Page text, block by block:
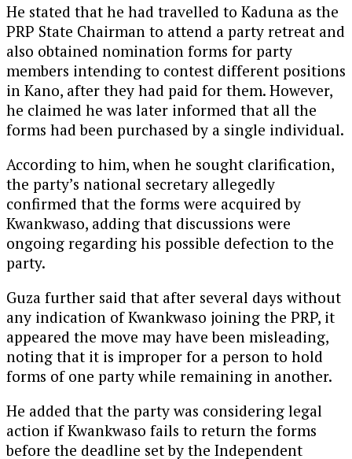
He stated that he had travelled to Kaduna as the
PRP State Chairman to attend a party retreat and
also obtained nomination forms for party
members intending to contest different positions
in Kano, after they had paid for them. However,
he claimed he was later informed that all the
forms had been purchased by a single individual.
According to him, when he sought clarification,
the party’s national secretary allegedly
confirmed that the forms were acquired by
Kwankwaso, adding that discussions were
ongoing regarding his possible defection to the
party.
Guza further said that after several days without
any indication of Kwankwaso joining the PRP, it
appeared the move may have been misleading,
noting that it is improper for a person to hold
forms of one party while remaining in another.
He added that the party was considering legal
action if Kwankwaso fails to return the forms
before the deadline set by the Independent